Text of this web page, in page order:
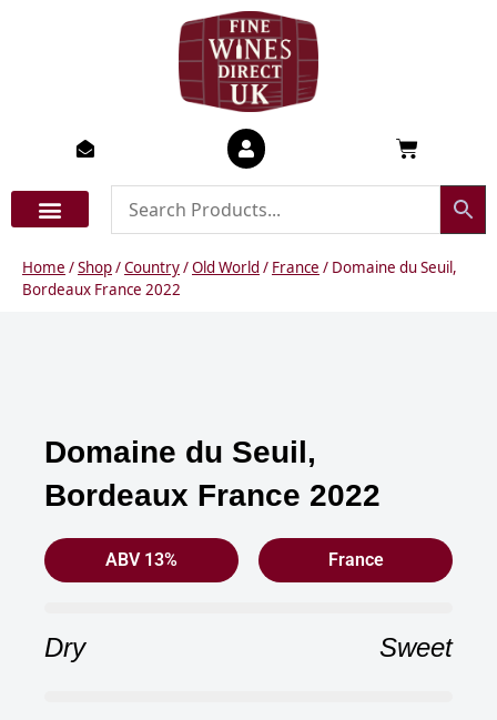
Basket
Home /Shop/Country/Old World/ France / Domaine du Seuil,
Bordeaux France 2022
Domaine du Seuil,
Bordeaux France 2022
ABV 13% France
Dry Sweet